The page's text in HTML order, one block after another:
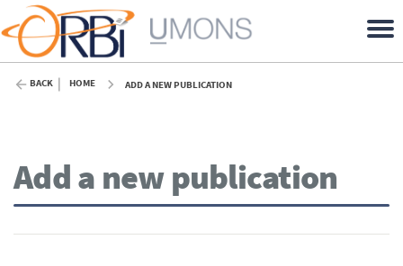
BACK HOME ADD A NEW PUBLICATION
Add a new publication